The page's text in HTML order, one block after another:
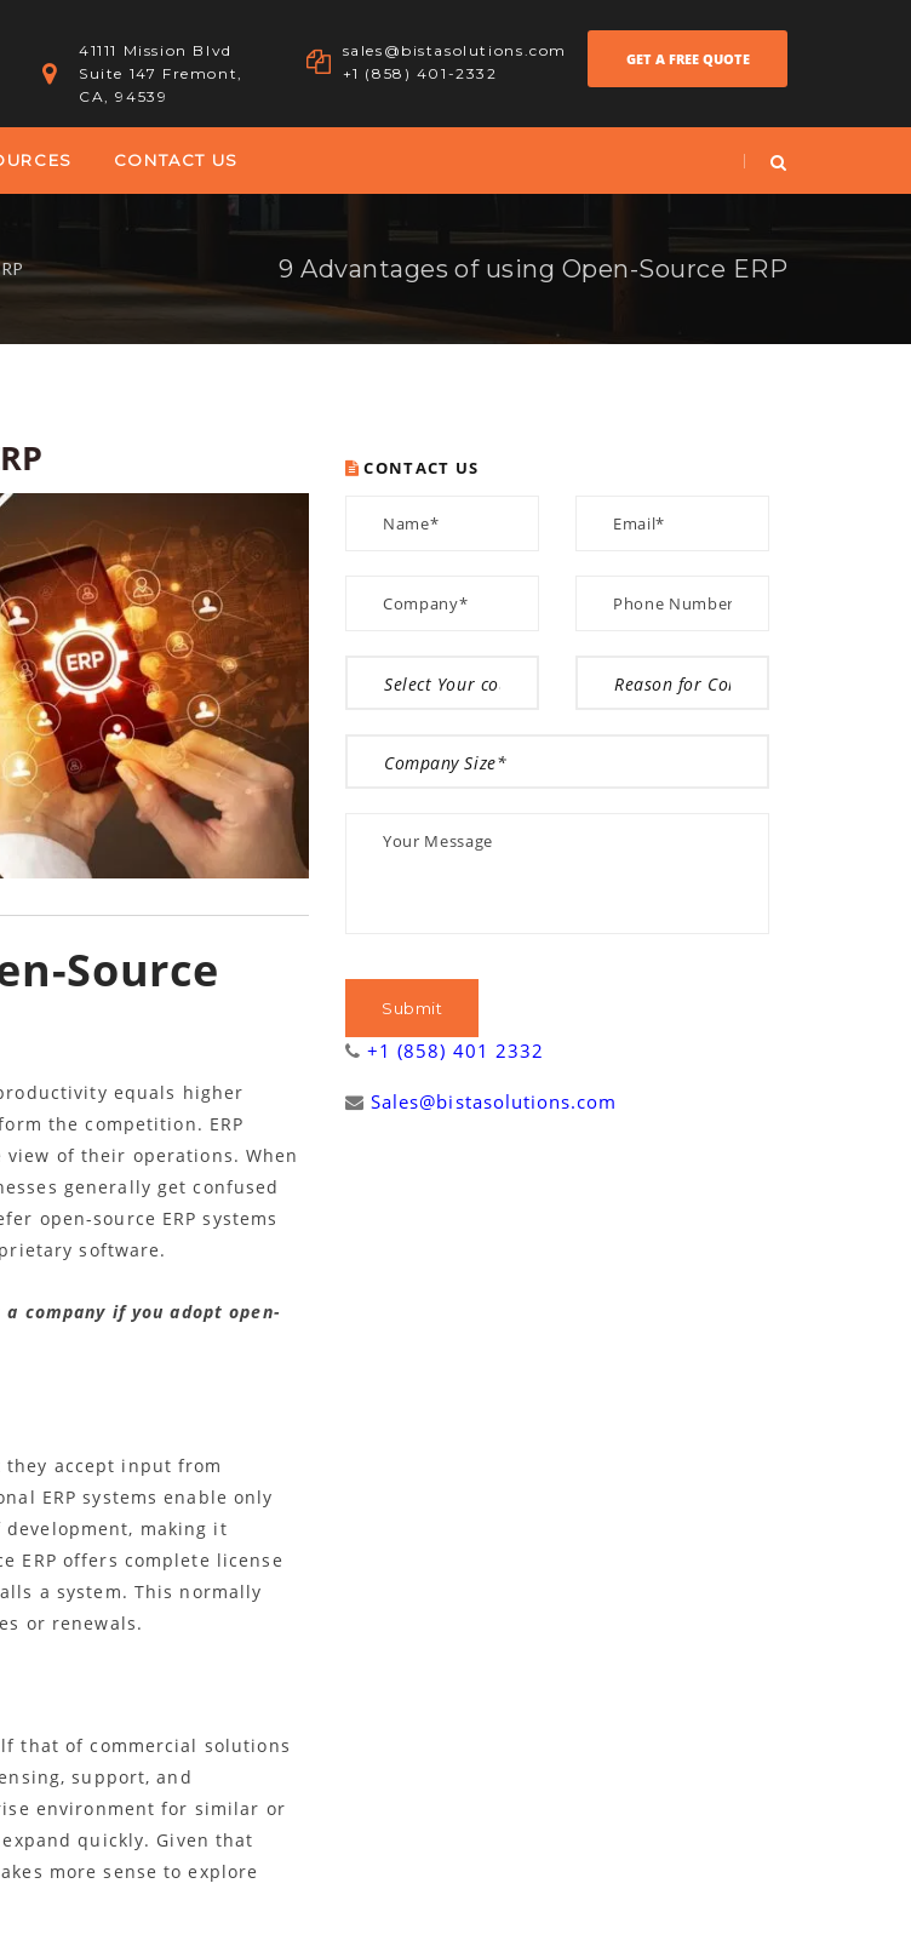
41111 Mission Blvd
Suite 147 Fremont,
CA, 94539
sales@bistasolutions.com
+1 (858) 401-2332
GET A FREE QUOTE
CONTACT US
9 Advantages of using Open-Source ERP
Source
equals higher
the competition. ERP
of their operations. When
generally get confused
open-source ERP systems
software.
company if you adopt open-
they accept input from
ERP systems enable only
making it
ERP offers complete license
a system. This normally
or renewals.
that of commercial solutions
support, and
environment for similar or
quickly. Given that
more sense to explore
CONTACT US
+1 (858) 401 2332
Sales@bistasolutions.com